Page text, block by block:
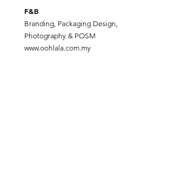
F&B
Branding, Packaging Design,
Photography & POSM
www.oohlala.com.my